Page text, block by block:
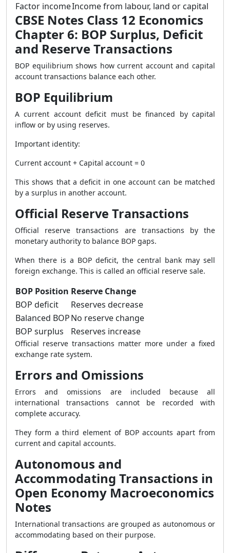
Factor incomeIncome from labour, land or capital
CBSE Notes Class 12 Economics
Chapter 6: BOP Surplus, Deficit
and Reserve Transactions
BOP equilibrium shows how current account and capital
account transactions balance each other.
BOP Equilibrium
A current account deficit must be financed by capital
inflow or by using reserves.
Important identity:
Current account + Capital account = 0
This shows that a deficit in one account can be matched
by a surplus in another account.
Official Reserve Transactions
Official reserve transactions are transactions by the
monetary authority to balance BOP gaps.
When there is a BOP deficit, the central bank may sell
foreign exchange. This is called an official reserve sale.
BOP Position Reserve Change
BOP deficit
Reserves decrease
Balanced BOPNo reserve change
BOP surplus
Reserves increase
Official reserve transactions matter more under a fixed
exchange rate system.
Errors and Omissions
Errors and omissions are included because all
international transactions cannot be recorded with
complete accuracy.
They form a third element of BOP accounts apart from
current and capital accounts.
Autonomous and
Accommodating Transactions in
Open Economy Macroeconomics
Notes
International transactions are grouped as autonomous or
accommodating based on their purpose.